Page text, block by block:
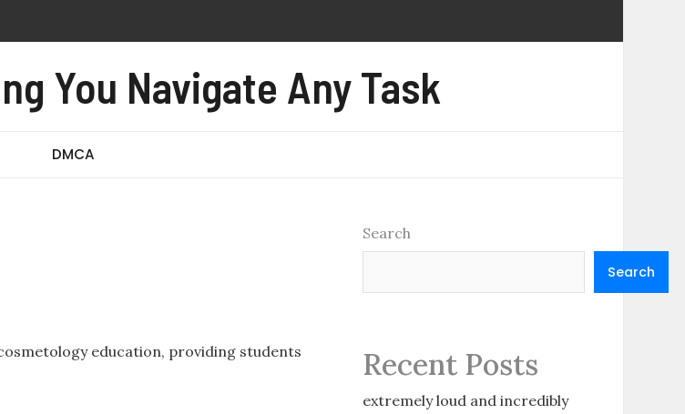
2016 pdf
You Navigate Any Task
DMCA
education, providing students
Search
Search
Recent Posts
extremely loud and incredibly